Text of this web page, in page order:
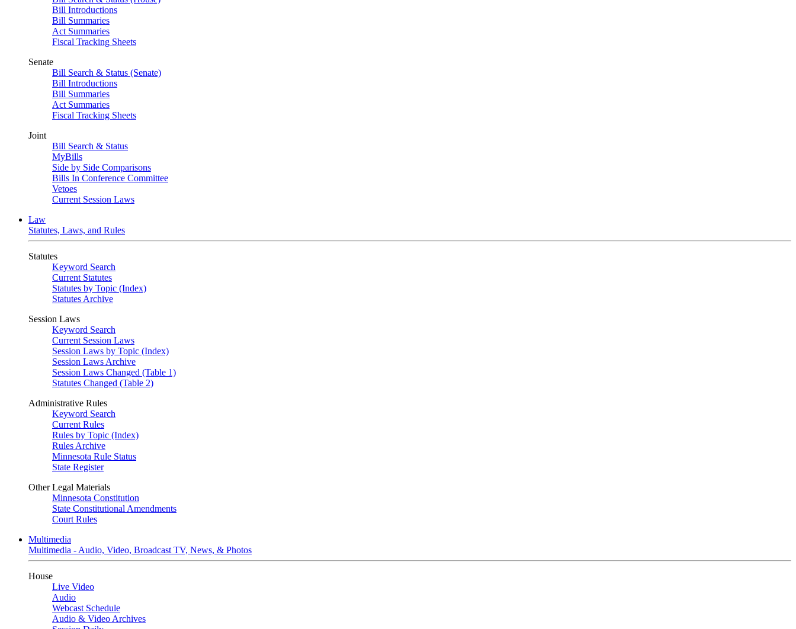
Bill Introductions
Bill Summaries
Act Summaries
Fiscal Tracking Sheets
Senate
Bill Search & Status (Senate)
Bill Introductions
Bill Summaries
Act Summaries
Fiscal Tracking Sheets
Joint
Bill Search & Status
MyBills
Side by Side Comparisons
Bills In Conference Committee
Vetoes
Current Session Laws
Law
Statutes, Laws, and Rules
Statutes
Keyword Search
Current Statutes
Statutes by Topic (Index)
Statutes Archive
Session Laws
Keyword Search
Current Session Laws
Session Laws by Topic (Index)
Session Laws Archive
Session Laws Changed (Table 1)
Statutes Changed (Table 2)
Administrative Rules
Keyword Search
Current Rules
Rules by Topic (Index)
Rules Archive
Minnesota Rule Status
State Register
Other Legal Materials
Minnesota Constitution
State Constitutional Amendments
Court Rules
Multimedia
Multimedia - Audio, Video, Broadcast TV, News, & Photos
House
Live Video
Audio
Webcast Schedule
Audio & Video Archives